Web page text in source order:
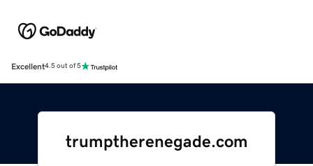
Excellent4.5 out of 5
trumptherenegade.com